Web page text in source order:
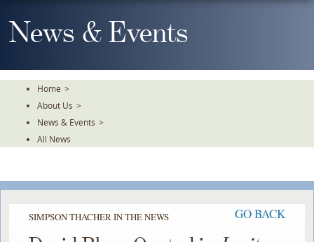
To
TheNews & Events
Home >
About Us >
News & Events >
All News
SIMPSON THACHER IN THE NEWS GO BACK